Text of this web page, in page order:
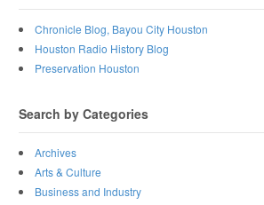
Chronicle Blog, Bayou City Houston
Houston Radio History Blog
Preservation Houston
Search by Categories
Archives
Arts & Culture
Business and Industry